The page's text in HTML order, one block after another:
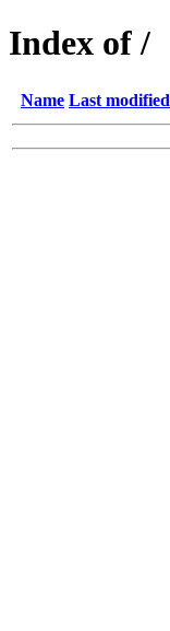
Index of /
Name Last modified